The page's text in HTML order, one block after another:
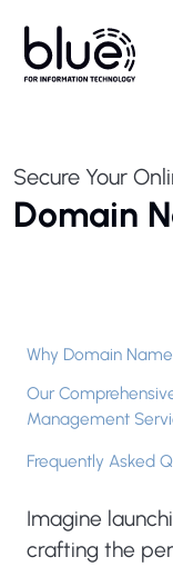
Secure Your
Domain
Why Domain
Our
Management
Frequently Asked
Imagine
crafting the